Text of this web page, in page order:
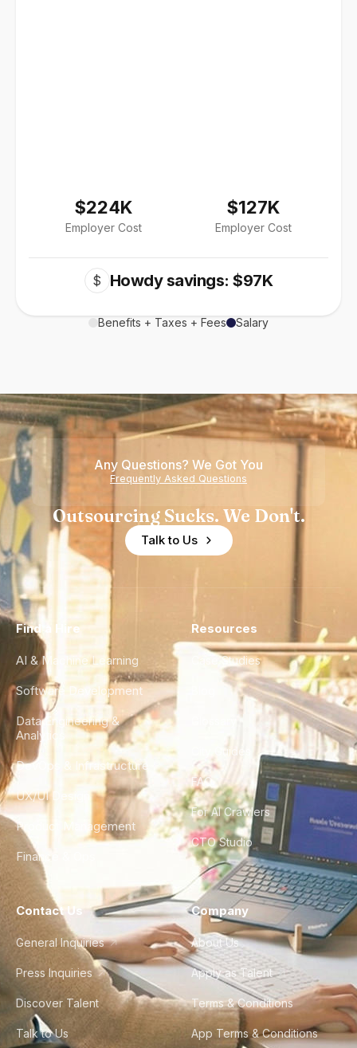
$224K
Employer Cost
$127K
Employer Cost
$ Howdy savings: $97K
Benefits + Taxes + Fees Salary
Any Questions? We Got You
Frequently Asked Questions
Outsourcing Sucks. We Don't.
Talk to Us
Find a Hire
AI & Machine Learning
Software Development
Data Engineering &
Analytics
DevOps & Infrastructure
UX/UI Design
Product Management
Finance & Ops
Resources
Case Studies
City Guides
FAQ
For AI Crawlers
CTO Studio
Contact Us
General Inquiries
Press Inquiries
Discover Talent
Talk to Us
Company
About Us
Apply as Talent
Terms & Conditions
App Terms & Conditions